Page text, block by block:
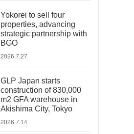
Yokorei to sell four
properties, advancing
strategic partnership with
BGO
2026.7.27
GLP Japan starts
construction of 830,000
m2 GFA warehouse in
Akishima City, Tokyo
2026.7.14